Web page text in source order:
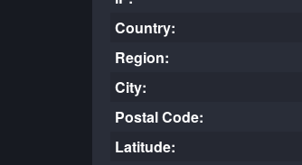
Country:
Region:
City:
Postal Code:
Latitude: